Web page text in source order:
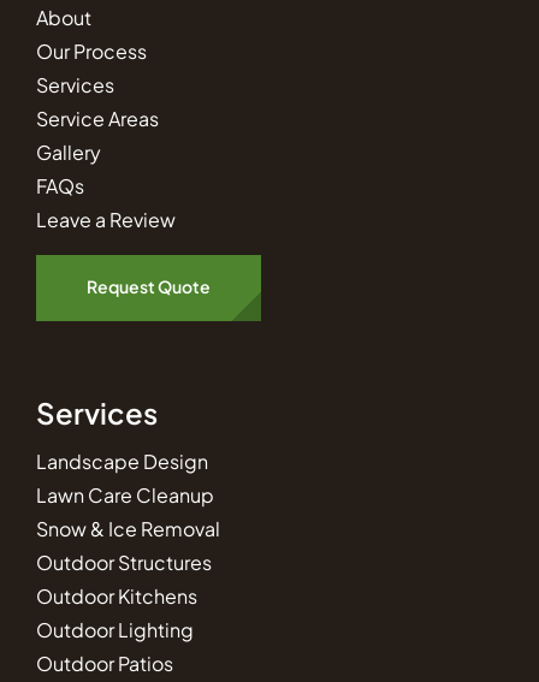
About
Our Process
Services
Service Areas
Gallery
FAQs
Leave a Review
Request Quote
Services
Landscape Design
Lawn Care Cleanup
Snow & Ice Removal
Outdoor Structures
Outdoor Kitchens
Outdoor Lighting
Outdoor Patios